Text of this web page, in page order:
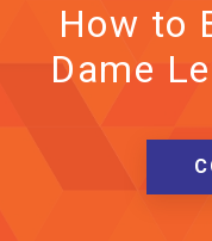
How to
Dame